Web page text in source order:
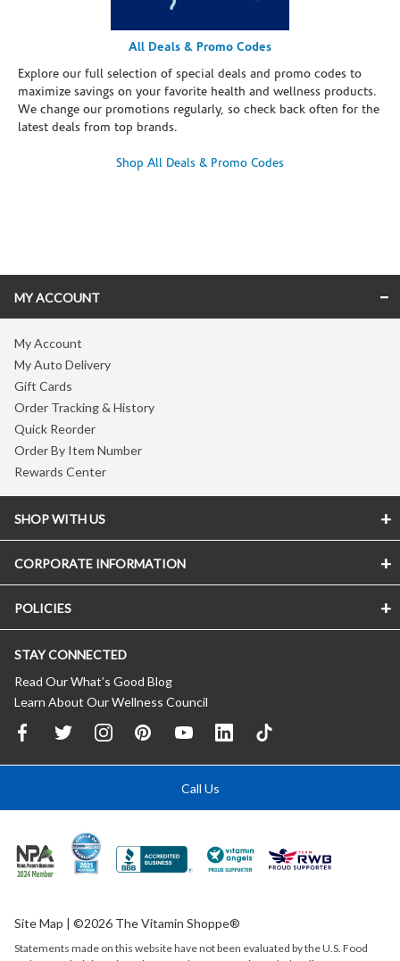
All Deals & Promo Codes
Explore our full selection of special deals and promo codes to
maximize savings on your favorite health and wellness products.
We change our promotions regularly, so check back often for the
latest deals from top brands.
Shop All Deals & Promo Codes
MY ACCOUNT
My Account
My Auto Delivery
Gift Cards
Order Tracking & History
Quick Reorder
Order By Item Number
Rewards Center
SHOP WITH US
CORPORATE INFORMATION
POLICIES
STAY CONNECTED
Read Our What’s Good Blog
Learn About Our Wellness Council
Call Us
Site Map | ©2026 The Vitamin Shoppe®
Statements made on this website have not been evaluated by theU.S. Food